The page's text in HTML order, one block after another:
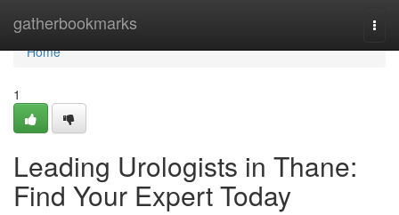
gatherbookmarks
Home
Home
1
Leading Urologists in Thane:
Find Your Expert Today